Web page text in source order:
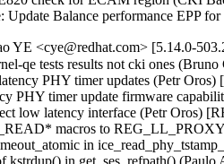
Update Balance performance EPP
YE <cye@redhat.com> [5.14.0-
qe tests results not cki ones (Bruno
PHY timer updates (Petr
PHY timer update firmware
low latency interface (Petr Oros)
macros to
in